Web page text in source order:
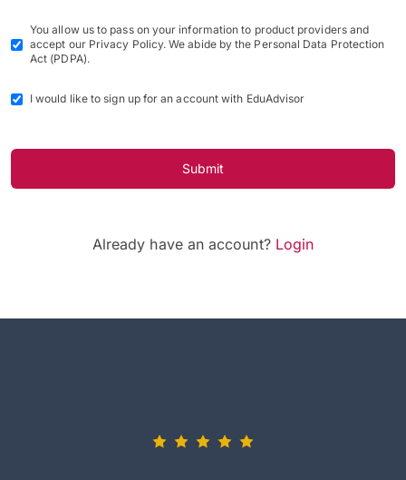
You allow us to pass on your information to product providers and
accept our Privacy Policy. We abide by the Personal Data Protection
Act (PDPA).
I would like to sign up for an account with EduAdvisor
Submit
Already have an account? Login